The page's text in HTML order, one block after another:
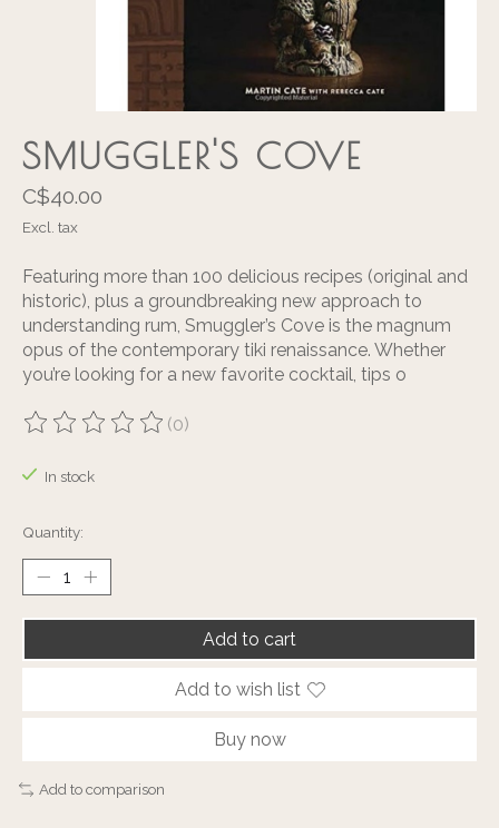
SMUGGLER'S COVE
C$40.00
Excl. tax
Featuring more than 100 delicious recipes (original and
historic), plus a groundbreaking new approach to
understanding rum, Smuggler’s Cove is the magnum
opus of the contemporary tiki renaissance. Whether
you’re looking for a new favorite cocktail, tips o
The rating of this product is
(0)
In stock
Quantity:
Add to cart
Add to wish list
Buy now
Add to comparison